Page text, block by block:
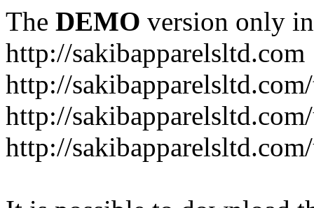
The DEMO version only
http://sakibapparelsltd.com
http://
http://
http://